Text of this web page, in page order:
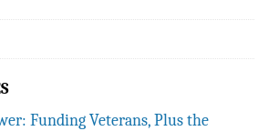
Funding Veterans, Plus the